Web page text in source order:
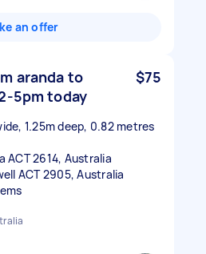
an offer
aranda to
5pm today
$75
1.25m deep, 0.82 metres
ACT 2614, Australia
ACT 2905, Australia